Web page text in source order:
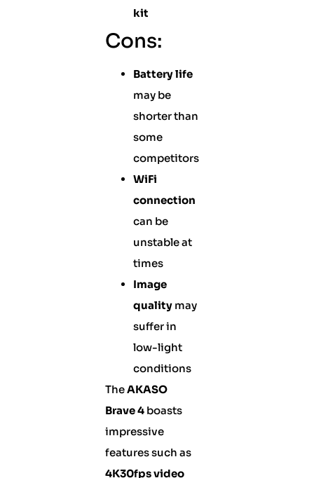
kit
Cons:
Battery life
may be
shorter than
some
competitors
WiFi
connection
can be
unstable at
times
Image
qualitymay
suffer in
low-light
conditions
TheAKASO
Brave 4boasts
impressive
features such as
4K30fps video